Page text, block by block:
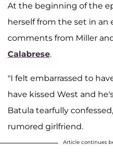
At the beginning of the
herself from the set in an
comments from Miller
Calabrese.
"I felt embarrassed to
have kissed West and
Batula tearfully
rumored girlfriend.
Article continues